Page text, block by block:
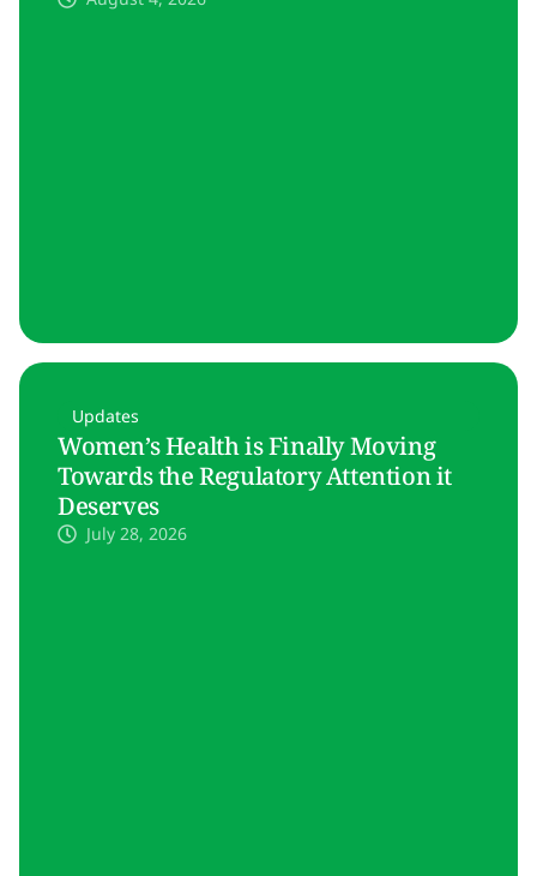
Updates
Women’s Health is Finally Moving
Towards the Regulatory Attention it
Deserves
July 28, 2026